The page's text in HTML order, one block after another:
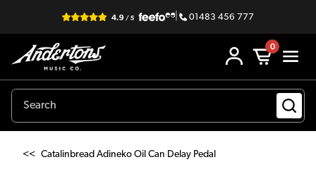
| 01483 456 777
0
<< Catalinbread Adineko Oil Can Delay Pedal